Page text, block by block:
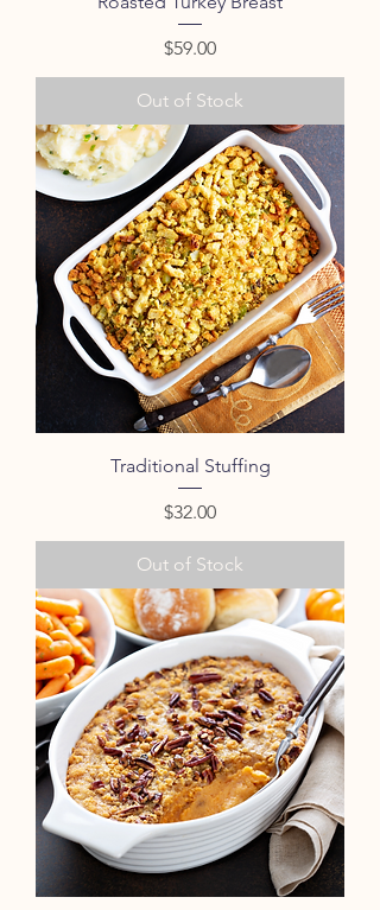
Price
$59.00
Out of Stock
Traditional Stuffing
Price
$32.00
Out of Stock